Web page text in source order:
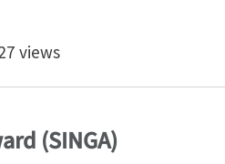
views
(SINGA)